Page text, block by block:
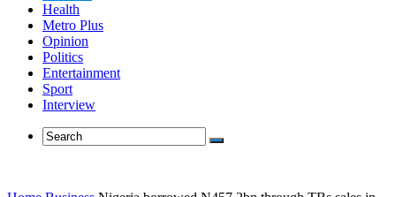
Health
Metro Plus
Opinion
Politics
Entertainment
Sport
Interview